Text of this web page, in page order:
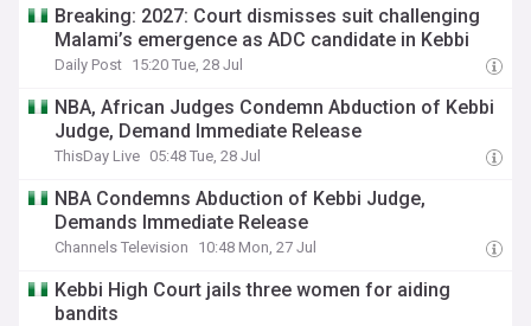
Breaking: 2027: Court dismisses suit challenging
Malami’s emergence as ADC candidate in Kebbi
Daily Post 15:20 Tue, 28 Jul
NBA, African Judges Condemn Abduction of Kebbi
Judge, Demand Immediate Release
ThisDay Live 05:48 Tue, 28 Jul
NBA Condemns Abduction of Kebbi Judge,
Demands Immediate Release
Channels Television 10:48 Mon, 27 Jul
Kebbi High Court jails three women for aiding
bandits